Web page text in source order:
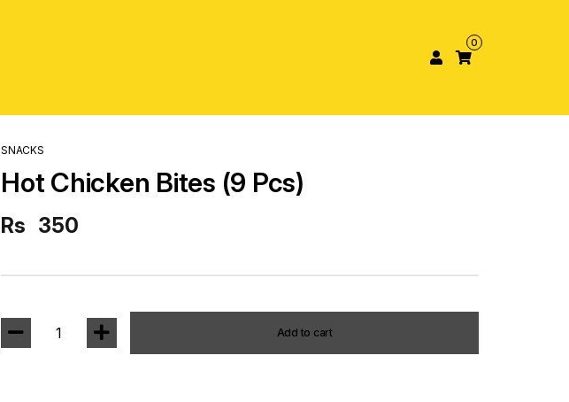
0
SNACKS
Hot Chicken Bites (9 Pcs)
Rs 350
1 Add to cart